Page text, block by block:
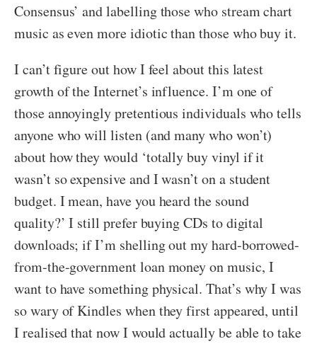
Consensus’ and labelling those who stream chart
music as even more idiotic than those who buy it.
I can’t figure out how I feel about this latest
growth of the Internet’s influence. I’m one of
those annoyingly pretentious individuals who tells
anyone who will listen (and many who won’t)
about how they would ‘totally buy vinyl if it
wasn’t so expensive and I wasn’t on a student
budget. I mean, have you heard the sound
quality?’ I still prefer buying CDs to digital
downloads; if I’m shelling out my hard-borrowed-
from-the-government loan money on music, I
want to have something physical. That’s why I was
so wary of Kindles when they first appeared, until
I realised that now I would actually be able to take